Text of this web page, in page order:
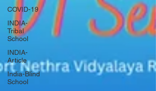
COVID-19
INDIA-
Tribal
School
INDIA-
Article
India-Blind
School